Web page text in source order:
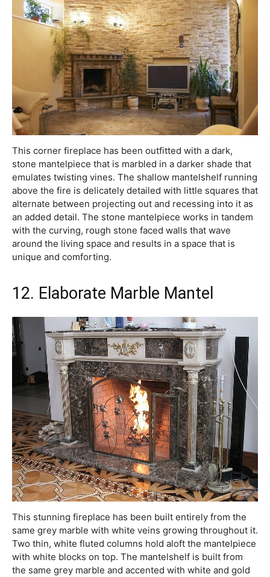
This corner fireplace has been outfitted with a dark,
stone mantelpiece that is marbled in a darker shade that
emulates twisting vines. The shallow mantelshelf running
above the fire is delicately detailed with little squares that
alternate between projecting out and recessing into it as
an added detail. The stone mantelpiece works in tandem
with the curving, rough stone faced walls that wave
around the living space and results in a space that is
unique and comforting.
12. Elaborate Marble Mantel
This stunning fireplace has been built entirely from the
same grey marble with white veins growing throughout it.
Two thin, white fluted columns hold aloft the mantelpiece
with white blocks on top. The mantelshelf is built from
the same grey marble and accented with white and gold